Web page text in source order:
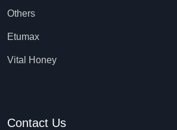
Others
Etumax
Vital Honey
Contact Us